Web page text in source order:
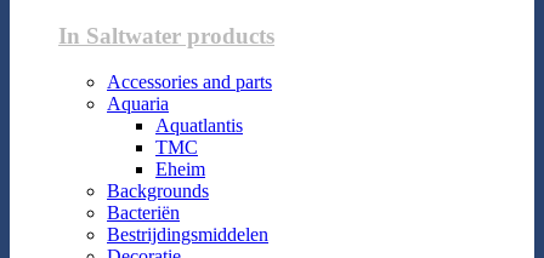
In Saltwater products
Accessories and parts
Aquaria
Aquatlantis
TMC
Eheim
Backgrounds
Bacteriën
Bestrijdingsmiddelen